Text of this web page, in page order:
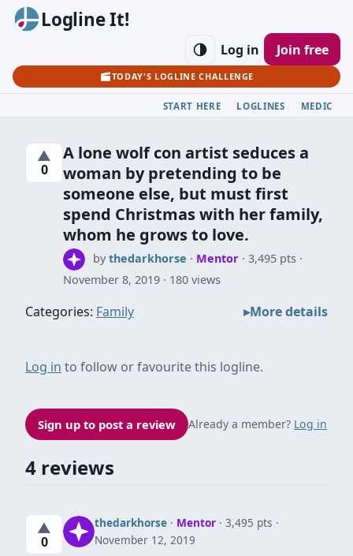
Logline It!
TODAY'S LOGLINE CHALLENGE
Log in Join free
START HERE LOGLINES MEDIC
▲
0
A lone wolf con artist seduces a
woman by pretending to be
someone else, but must first
spend Christmas with her family,
whom he grows to love.
bythedarkhorse · Mentor · 3,495 pts
November 8, 2019
180 views
Categories: Family More details
Log in to follow or favourite this logline.
Sign up to post a review Already a member? Log in
4 reviews
▲
0
thedarkhorse · Mentor · 3,495 pts
November 12, 2019